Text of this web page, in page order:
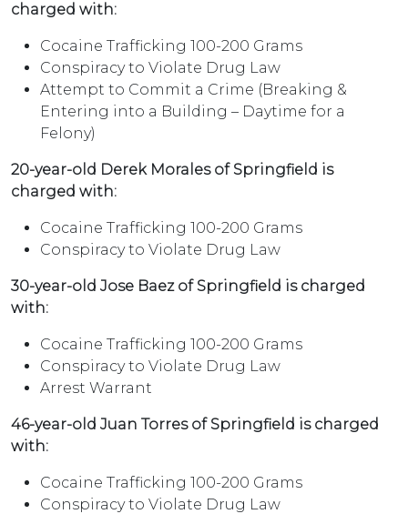
charged with:
Cocaine Trafficking 100-200 Grams
Conspiracy to Violate Drug Law
Attempt to Commit a Crime (Breaking &
Entering into a Building – Daytime for a
Felony)
20-year-old Derek Morales of Springfield is
charged with:
Cocaine Trafficking 100-200 Grams
Conspiracy to Violate Drug Law
30-year-old Jose Baez of Springfield is charged
with:
Cocaine Trafficking 100-200 Grams
Conspiracy to Violate Drug Law
Arrest Warrant
46-year-old Juan Torres of Springfield is charged
with:
Cocaine Trafficking 100-200 Grams
Conspiracy to Violate Drug Law